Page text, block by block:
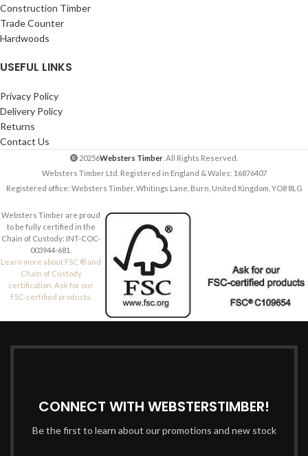
Construction Timber
Trade Counter
Hardwoods
USEFUL LINKS
Privacy Policy
Delivery Policy
Returns
Contact Us
20256Websters Timber . All Rights Reserved.
Websters Timber Ltd. Registered in England & Wales: 16876407
Registered office: Websters Timber, Whitings Lane, Burn, United Kingdom, YO8 8LG
Websters Timber are proud
to be fully certified in the
Chain of Custody: INT-COC-
003944-681.
Learn more about FSC ® and
Chain of Custody
certification. Ask for our
FSC-certified products.
CONNECT WITH WEBSTERSTIMBER!
Be the first to learn about our promotions and new stock